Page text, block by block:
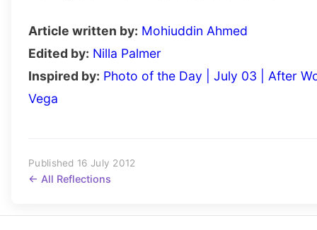
Article written by: Mohiuddin Ahmed
Edited by: Nilla Palmer
Inspired by: Photo of the Day | July 03 | After
Vega
Published 16 July 2012
← All Reflections